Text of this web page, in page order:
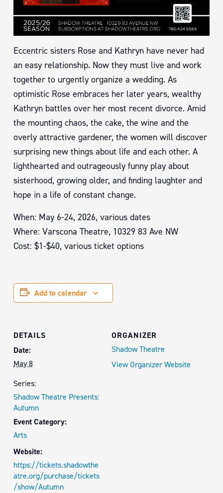
Eccentric sisters Rose and Kathryn have never had
an easy relationship. Now they must live and work
together to urgently organize a wedding. As
optimistic Rose embraces her later years, wealthy
Kathryn battles over her most recent divorce. Amid
the mounting chaos, the cake, the wine and the
overly attractive gardener, the women will discover
surprising new things about life and each other. A
lighthearted and outrageously funny play about
sisterhood, growing older, and finding laughter and
hope in a life of constant change.
When: May 6-24, 2026, various dates
Where: Varscona Theatre, 10329 83 Ave NW
Cost: $1-$40, various ticket options
Add to calendar
DETAILS
Date:
May 8
Series:
Shadow Theatre Presents:
Autumn
Event Category:
Arts
Website:
https://tickets.shadowthe
atre.org/purchase/tickets
/show/Autumn
ORGANIZER
Shadow Theatre
View Organizer Website